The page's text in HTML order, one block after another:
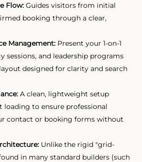
Flow: Guides visitors from initial
booking through a clear,
Management: Present your 1-on-1
sessions, and leadership programs
designed for clarity and search
A clean, lightweight setup
loading to ensure professional
contact or booking forms without
Unlike the rigid "grid-
in many standard builders (such